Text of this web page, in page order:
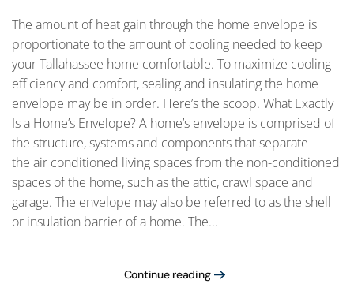
The amount of heat gain through the home envelope is
proportionate to the amount of cooling needed to keep
your Tallahassee home comfortable. To maximize cooling
efficiency and comfort, sealing and insulating the home
envelope may be in order. Here’s the scoop. What Exactly
Is a Home’s Envelope? A home’s envelope is comprised of
the structure, systems and components that separate
the air conditioned living spaces from the non-conditioned
spaces of the home, such as the attic, crawl space and
garage. The envelope may also be referred to as the shell
or insulation barrier of a home. The...
Continue reading